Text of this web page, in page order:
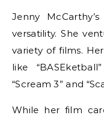
Jenny
versatility. She
variety of films.
like
“Scream 3” and
While her film